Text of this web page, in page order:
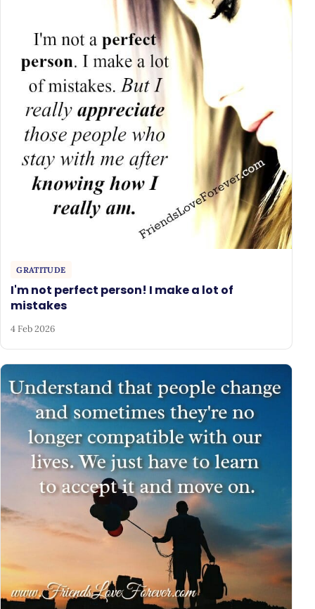
GRATITUDE
I'm not perfect person! I make a lot of
mistakes
4 Feb 2026